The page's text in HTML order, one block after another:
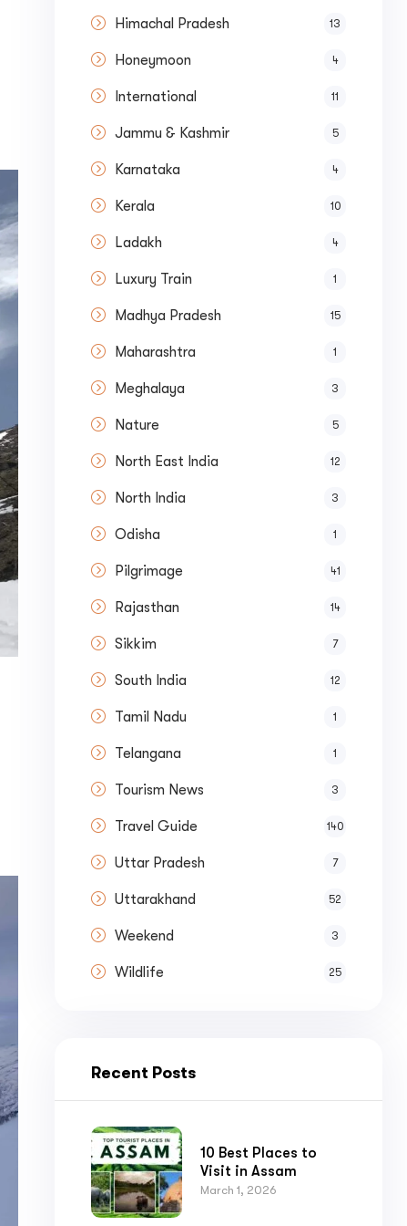
Himachal Pradesh 13
Honeymoon 4
International 11
Jammu & Kashmir 5
Karnataka 4
Kerala 10
Ladakh 4
Luxury Train 1
Madhya Pradesh 15
Maharashtra 1
Meghalaya 3
Nature 5
North East India 12
North India 3
Odisha 1
Pilgrimage 41
Rajasthan 14
Sikkim 7
South India 12
Tamil Nadu 1
Telangana 1
Tourism News 3
Travel Guide 140
Uttar Pradesh 7
Uttarakhand 52
Weekend 3
Wildlife 25
Recent Posts
10 Best Places to
Visit in Assam
March 1, 2026
Submit